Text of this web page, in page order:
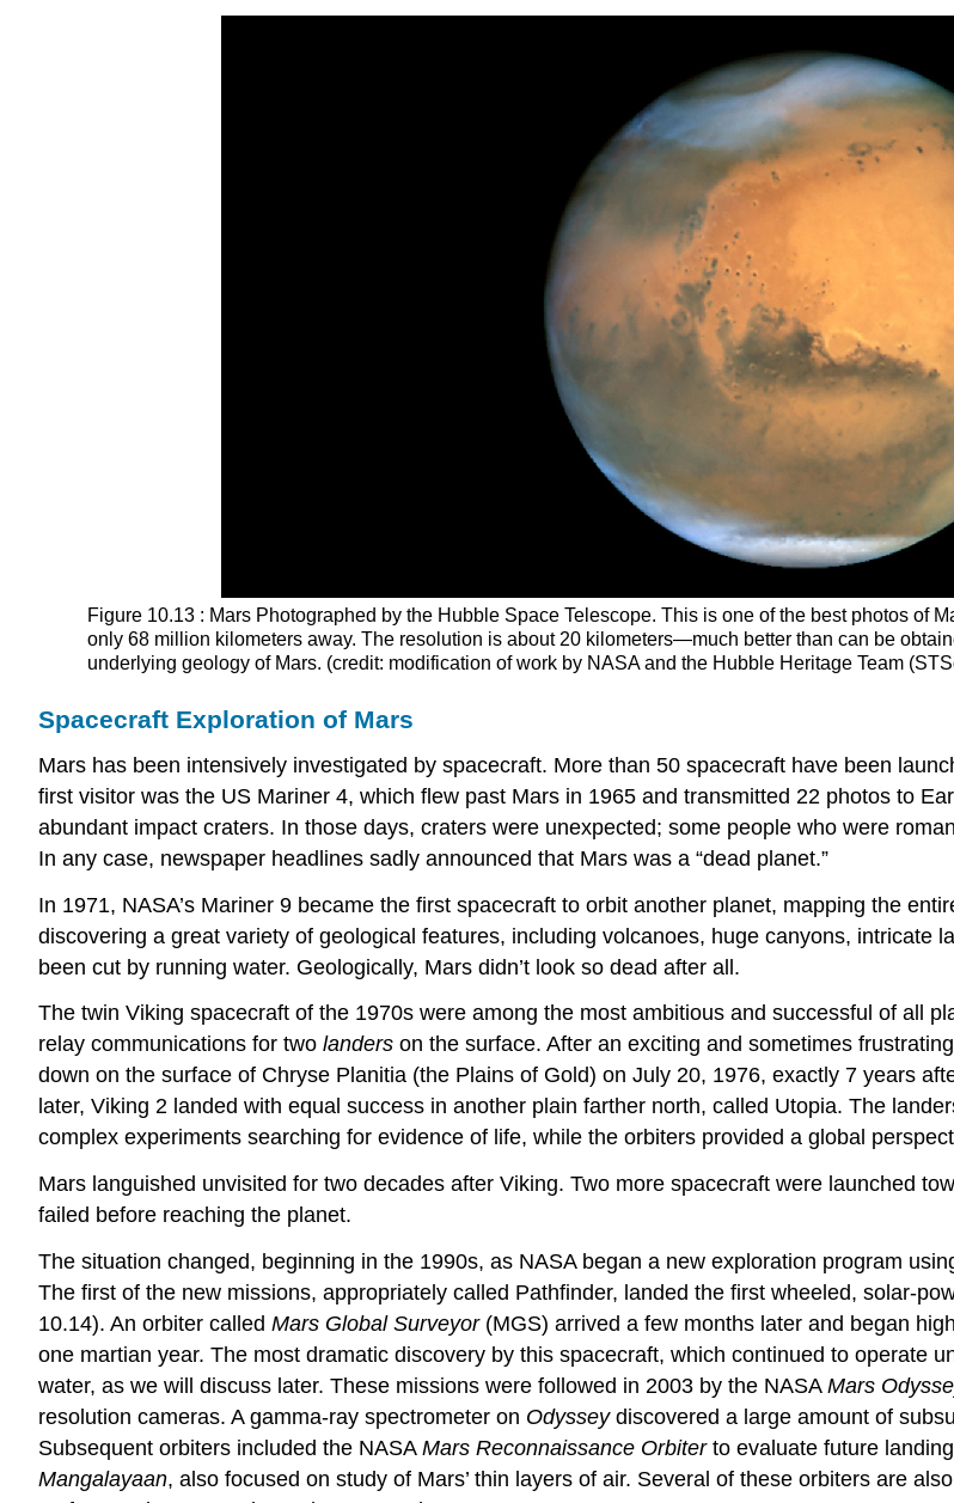
Figure 10.13 : Mars Photographed by the Hubble Space Telescope. This is one of the best photos of
only 68 million kilometers away. The resolution is about 20 kilometers—much better than can be
underlying geology of Mars. (credit: modification of work by NASA and the Hubble Heritage Team
Spacecraft Exploration of Mars
Mars has been intensively investigated by spacecraft. More than 50 spacecraft have been
first visitor was the US Mariner 4, which flew past Mars in 1965 and transmitted 22 photos to
abundant impact craters. In those days, craters were unexpected; some people who were
In any case, newspaper headlines sadly announced that Mars was a “dead planet.”
In 1971, NASA’s Mariner 9 became the first spacecraft to orbit another planet, mapping the
discovering a great variety of geological features, including volcanoes, huge canyons, intricate
been cut by running water. Geologically, Mars didn’t look so dead after all.
The twin Viking spacecraft of the 1970s were among the most ambitious and successful of all
relay communications for two landers on the surface. After an exciting and sometimes
down on the surface of Chryse Planitia (the Plains of Gold) on July 20, 1976, exactly 7 years
later, Viking 2 landed with equal success in another plain farther north, called Utopia. The
complex experiments searching for evidence of life, while the orbiters provided a global
Mars languished unvisited for two decades after Viking. Two more spacecraft were launched
failed before reaching the planet.
The situation changed, beginning in the 1990s, as NASA began a new exploration program
The first of the new missions, appropriately called Pathfinder, landed the first wheeled, solar-
10.14). An orbiter called Mars Global Surveyor(MGS) arrived a few months later and began
one martian year. The most dramatic discovery by this spacecraft, which continued to operate
water, as we will discuss later. These missions were followed in 2003 by the NASA Mars
resolution cameras. A gamma-ray spectrometer on Odysseydiscovered a large amount of
Subsequent orbiters included the NASA Mars Reconnaissance Orbiterto evaluate future
Mangalayaan, also focused on study of Mars’ thin layers of air. Several of these orbiters are